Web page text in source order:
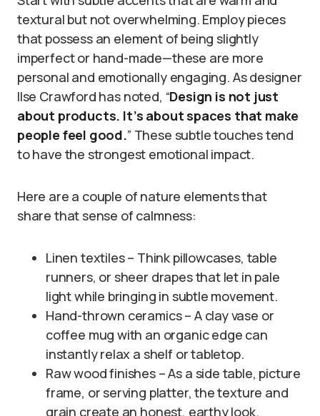
textural but not overwhelming. Employ pieces
that possess an element of being slightly
imperfect or hand-made—these are more
personal and emotionally engaging. As designer
Ilse Crawford has noted, “Design is not just
about products. It’s about spaces that make
people feel good.” These subtle touches tend
to have the strongest emotional impact.
Here are a couple of nature elements that
share that sense of calmness:
Linen textiles – Think pillowcases, table
runners, or sheer drapes that let in pale
light while bringing in subtle movement.
Hand-thrown ceramics – A clay vase or
coffee mug with an organic edge can
instantly relax a shelf or tabletop.
Raw wood finishes – As a side table, picture
frame, or serving platter, the texture and
grain create an honest, earthy look.